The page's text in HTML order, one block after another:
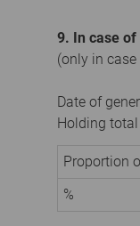
9. In case of
(only in
Date of
Holding
Proportion
%